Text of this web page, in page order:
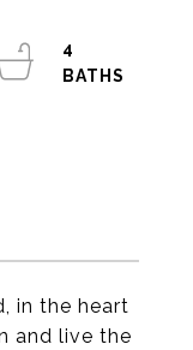
in the heart
and live the
4